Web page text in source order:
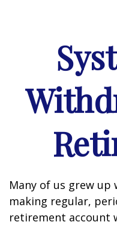
Many of us grew
making regular,
retirement account